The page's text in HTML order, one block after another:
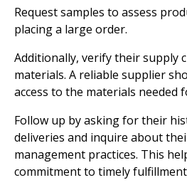
Request samples to assess
placing a large order.
Additionally, verify their supply
materials. A reliable supplier
access to the materials needed
Follow up by asking for their
deliveries and inquire about
management practices. This
commitment to timely